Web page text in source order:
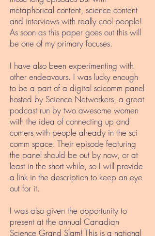
metaphorical content, science content
and interviews with really cool people!
As soon as this paper goes out this will
be one of my primary focuses.
I have also been experimenting with
other endeavours. I was lucky enough
to be a part of a digital scicomm panel
hosted by Science Networkers, a great
podcast run by two awesome women
with the idea of connecting up and
comers with people already in the sci
comm space. Their episode featuring
the panel should be out by now, or at
least in the short while, so I will provide
a link in the description to keep an eye
out for it.
I was also given the opportunity to
present at the annual Canadian
Science Grand Slam! This is a national